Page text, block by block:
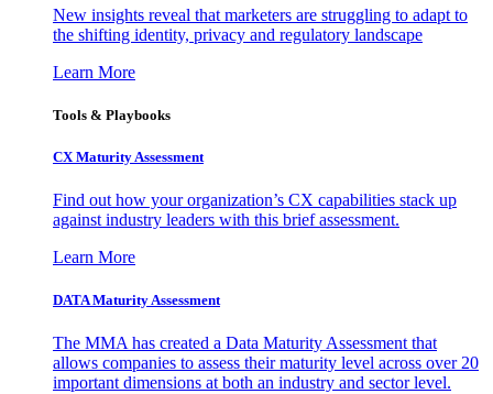
New insights reveal that marketers are struggling to adapt to
the shifting identity, privacy and regulatory landscape
Learn More
Tools & Playbooks
CX Maturity Assessment
Find out how your organization’s CX capabilities stack up
against industry leaders with this brief assessment.
Learn More
DATA Maturity Assessment
The MMA has created a Data Maturity Assessment that
allows companies to assess their maturity level across over 20
important dimensions at both an industry and sector level.